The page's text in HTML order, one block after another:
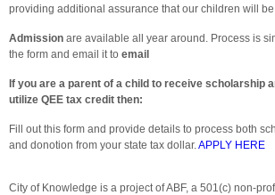
providing additional assurance that our children will
Admission are available all year around. Process is
the form and email it to email
If you are a parent of a child to receive scholarship
utilize QEE tax credit then:
Fill out this form and provide details to process both
and donotion from your state tax dollar.APPLY HERE
City of Knowledge is a project of ABF, a 501(c) non-